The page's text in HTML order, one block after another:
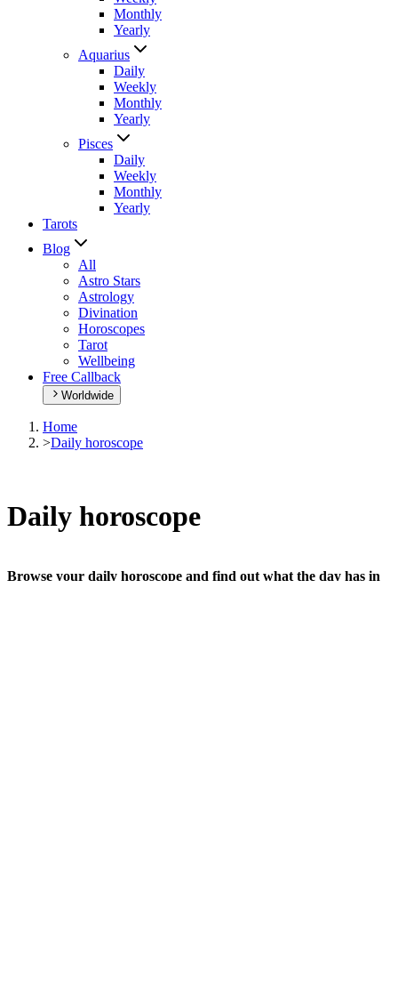
Monthly
Yearly
Aquarius
Daily
Weekly
Monthly
Yearly
Pisces
Daily
Weekly
Monthly
Yearly
Tarots
Blog
All
Astro Stars
Astrology
Divination
Horoscopes
Tarot
Wellbeing
Free Callback
Worldwide
Home
>Daily horoscope
Daily horoscope
Browse your daily horoscope and find out what the day has in